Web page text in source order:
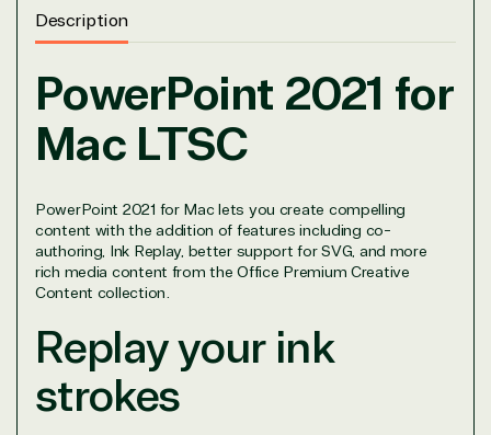
Description
PowerPoint 2021 for
Mac LTSC
PowerPoint 2021 for Mac lets you create compelling
content with the addition of features including co-
authoring, Ink Replay, better support for SVG, and more
rich media content from the Office Premium Creative
Content collection.
Replay your ink
strokes
View on Microsoft
Commercial
Marketplace